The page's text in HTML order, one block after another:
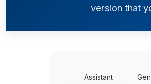
version that
Assistant